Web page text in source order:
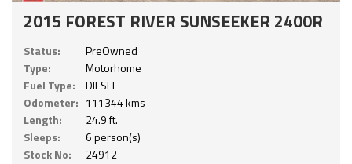
2015 FOREST RIVER SUNSEEKER 2400R
Status:
PreOwned
Type:
Motorhome
Fuel Type:
DIESEL
Odometer: 111344 kms
Length:
24.9 ft.
Sleeps:
6 person(s)
Stock No:
24912